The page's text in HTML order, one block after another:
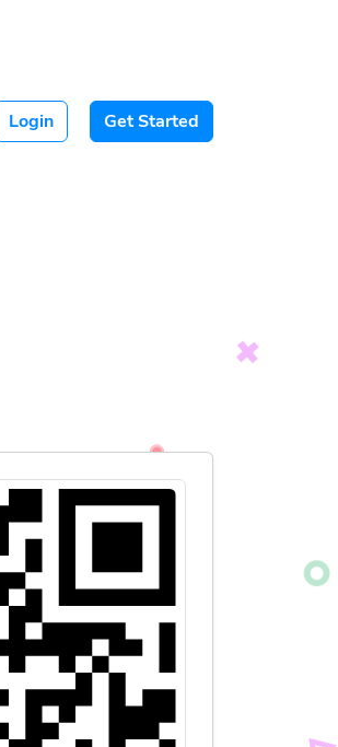
Login Get Started